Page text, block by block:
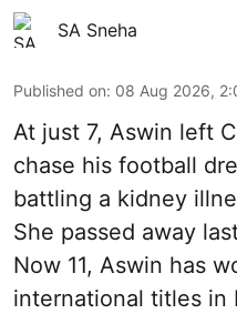
SA Sneha
Published on: 08 Aug 2026,
At just 7, Aswin left
chase his football
battling a kidney
She passed away
Now 11, Aswin has
international titles in